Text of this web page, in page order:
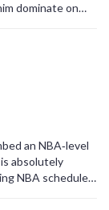
dominate on
an NBA‑level
absolutely
NBA schedule